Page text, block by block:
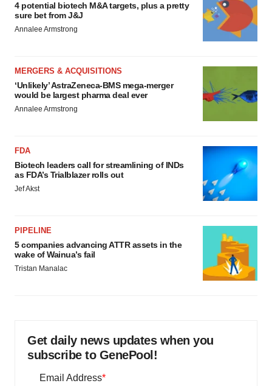
4 potential biotech M&A targets, plus a pretty
sure bet from J&J
Annalee Armstrong
MERGERS & ACQUISITIONS
‘Unlikely’ AstraZeneca-BMS mega-merger
would be largest pharma deal ever
Annalee Armstrong
FDA
Biotech leaders call for streamlining of INDs
as FDA’s Trialblazer rolls out
Jef Akst
PIPELINE
5 companies advancing ATTR assets in the
wake of Wainua’s fail
Tristan Manalac
Get daily news updates when you
subscribe to GenePool!